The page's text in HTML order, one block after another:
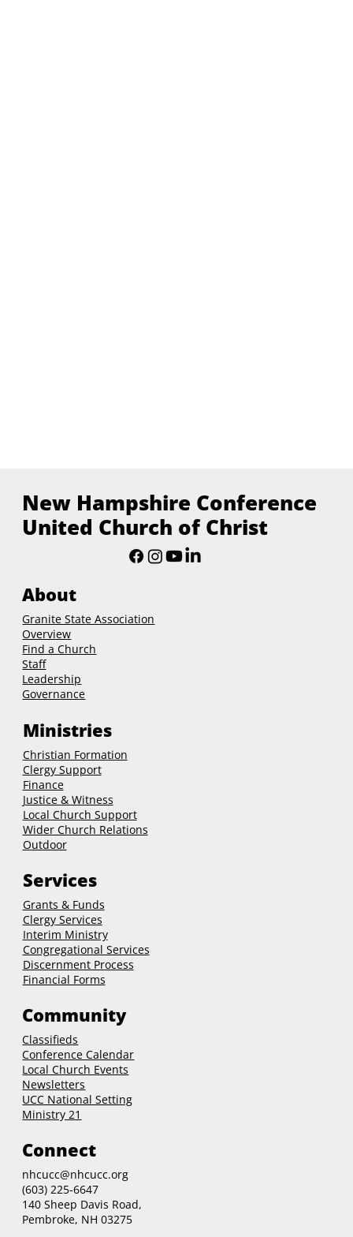
New Hampshire Conference
United Church of Christ
About
Granite State Association
Overview
Find a Church
Staff
Leadership
Governance
Ministries
Christian Formation
Clergy Support
Finance
Justice & Witness
Local Church Support
Wider Church Relations
Outdoor
Services
Grants & Funds
ClergyServices
Interim Ministry
Congregational Services
Discernment Process
Financial Forms
Community
Classifieds
Conference Calendar
Local Church Events
Newsletters
UCC National Setting
Ministry 21
Connect
nhcucc@nhcucc.org
(603) 225-6647
140 Sheep Davis Road,
Pembroke, NH 03275